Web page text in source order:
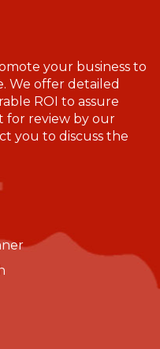
your business to
We offer detailed
ROI to assure
for review by our
you to discuss the